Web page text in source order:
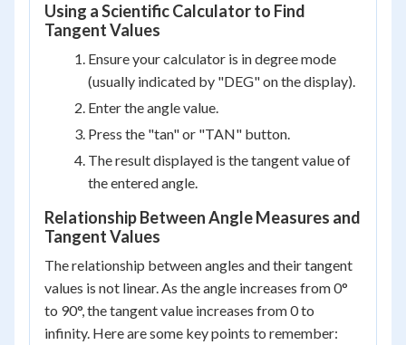
Using a Scientific Calculator to Find
Tangent Values
Ensure your calculator is in degree mode
(usually indicated by "DEG" on the display).
Enter the angle value.
Press the "tan" or "TAN" button.
The result displayed is the tangent value of
the entered angle.
Relationship Between Angle Measures and
Tangent Values
The relationship between angles and their tangent
values is not linear. As the angle increases from 0°
to 90°, the tangent value increases from 0 to
infinity. Here are some key points to remember: